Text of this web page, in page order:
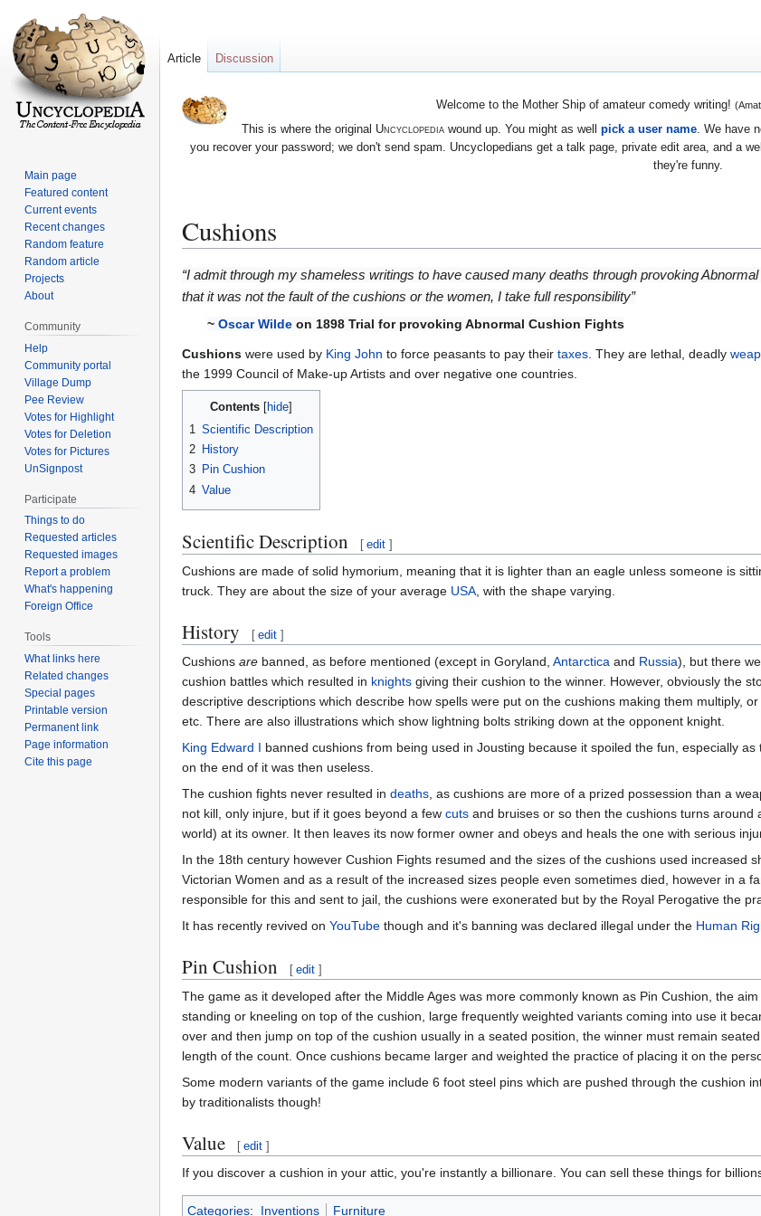
Welcome to the Mother Ship of amateur comedy writing!
This is where the original Uncyclopediawound up. You might as well pick a user name. We have
you recover your password; we don't send spam. Uncyclopedians get a talk page, private edit area, and a
they're funny.
Cushions
Jump
to
Jump
to
“I admit through my shameless writings to have caused many deaths through provoking
that it was not the fault of the cushions or the women, I take full responsibility”
~ Oscar Wilde on 1898 Trial for provoking Abnormal Cushion Fights
Cushions were used by King John to force peasants to pay their taxes . They are lethal, deadly
the 1999 Council of Make-up Artists and over negative one countries.
Contents
1 Scientific Description
2 History
3 Pin Cushion
4 Value
Scientific Description [ edit ]
Cushions are made of solid hymorium, meaning that it is lighter than an eagle unless someone is
truck. They are about the size of your average USA , with the shape varying.
History [ edit ]
Cushions are banned, as before mentioned (except in Goryland, Antarctica and Russia), but there
cushion battles which resulted in knights giving their cushion to the winner. However, obviously the
descriptive descriptions which describe how spells were put on the cushions making them multiply,
etc. There are also illustrations which show lightning bolts striking down at the opponent knight.
King Edward I banned cushions from being used in Jousting because it spoiled the fun, especially
on the end of it was then useless.
The cushion fights never resulted in deaths , as cushions are more of a prized possession than a
not kill, only injure, but if it goes beyond a few cuts and bruises or so then the cushions turns
world) at its owner. It then leaves its now former owner and obeys and heals the one with serious
In the 18th century however Cushion Fights resumed and the sizes of the cushions used increased
Victorian Women and as a result of the increased sizes people even sometimes died, however in a
responsible for this and sent to jail, the cushions were exonerated but by the Royal Perogative the
It has recently revived on YouTube though and it's banning was declared illegal under the Human
Pin Cushion [ edit ]
The game as it developed after the Middle Ages was more commonly known as Pin Cushion, the
standing or kneeling on top of the cushion, large frequently weighted variants coming into use it
over and then jump on top of the cushion usually in a seated position, the winner must remain
length of the count. Once cushions became larger and weighted the practice of placing it on the
Some modern variants of the game include 6 foot steel pins which are pushed through the cushion
by traditionalists though!
Value [ edit ]
If you discover a cushion in your attic, you're instantly a billionare. You can sell these things for
Categories: Inventions Furniture
Article Discussion
Main page
Featured content
Current events
Recent changes
Random feature
Random article
Projects
About
Community
Help
Community portal
Village Dump
Pee Review
Votes for Highlight
Votes for Deletion
Votes for Pictures
UnSignpost
Participate
Things to do
Requested articles
Requested images
Report a problem
What's happening
Foreign Office
Tools
What links here
Related changes
Special pages
Printable version
Permanent link
Page information
Cite this page